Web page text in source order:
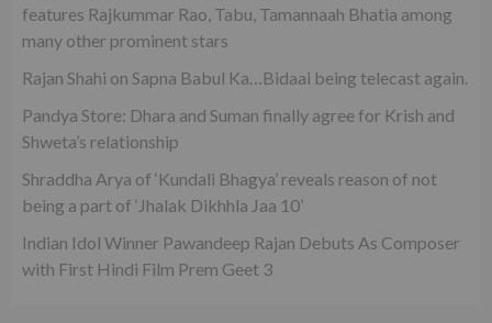
features Rajkummar Rao, Tabu, Tamannaah Bhatia among
many other prominent stars
Rajan Shahi on Sapna Babul Ka…Bidaai being telecast again.
Pandya Store: Dhara and Suman finally agree for Krish and
Shweta’s relationship
Shraddha Arya of ‘Kundali Bhagya’ reveals reason of not
being a part of ‘Jhalak Dikhhla Jaa 10’
Indian Idol Winner Pawandeep Rajan Debuts As Composer
with First Hindi Film Prem Geet 3